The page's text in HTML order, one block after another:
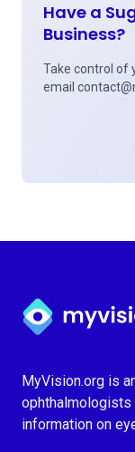
Have a
Business?
Take control of
email
Myvision.org Home
MyVision.org is
information on